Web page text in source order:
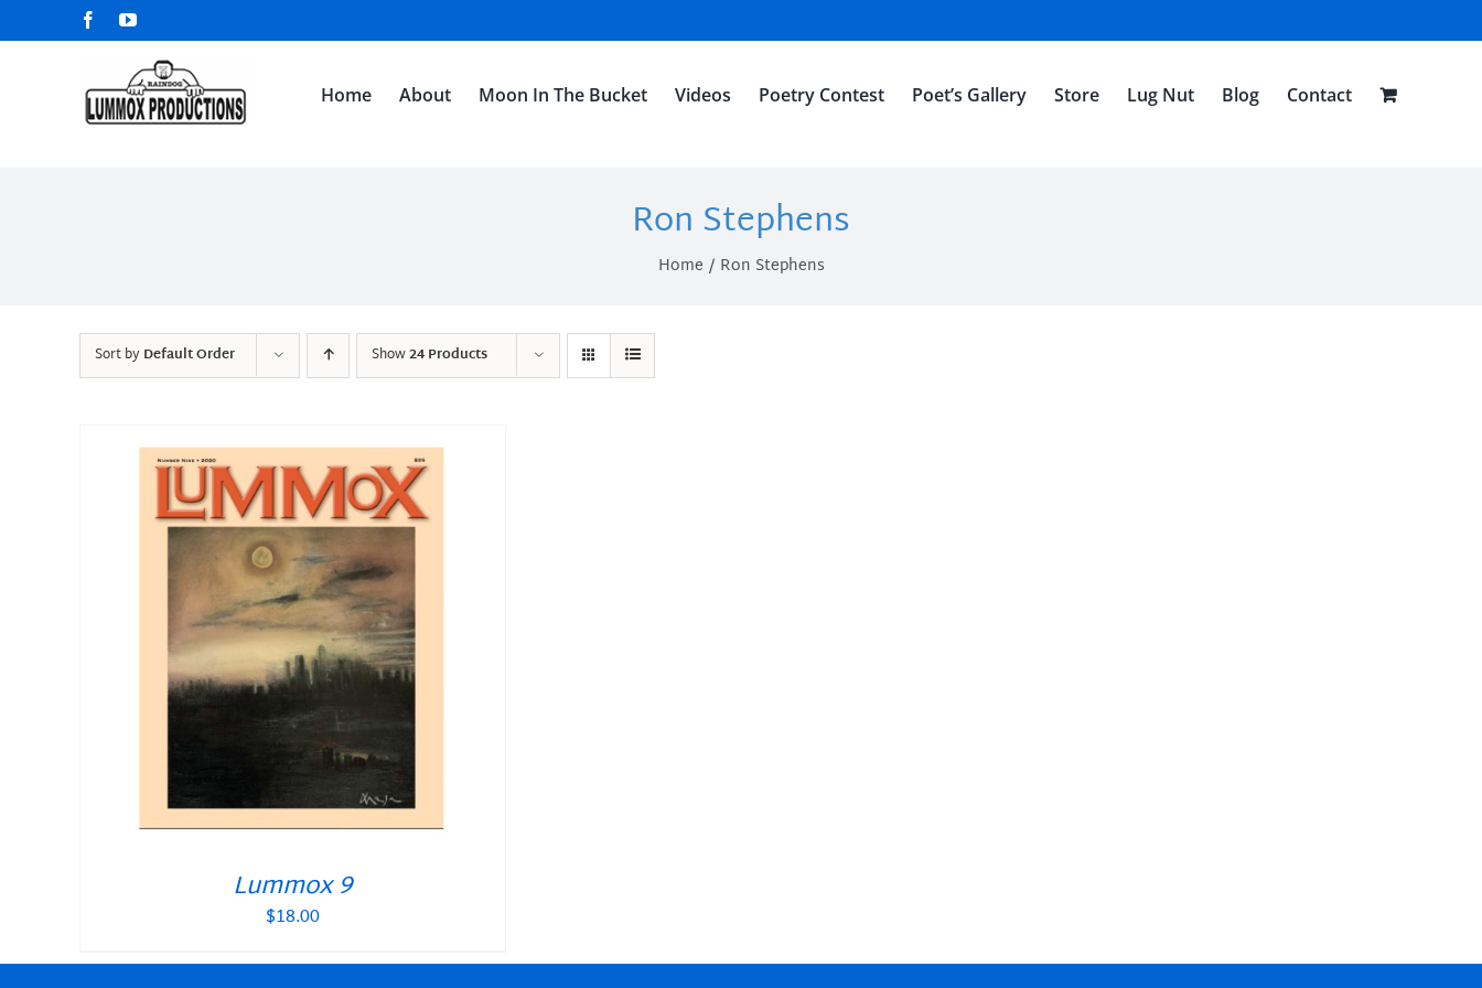
to
FacebookYouTube
Home About Moon In The Bucket Videos Poetry Contest Poet’s Gallery Store Lug Nut Blog Contact
Ron Stephens
Home Ron Stephens
Sort byDefault Order Show24 Products
Lummox 9
$18.00